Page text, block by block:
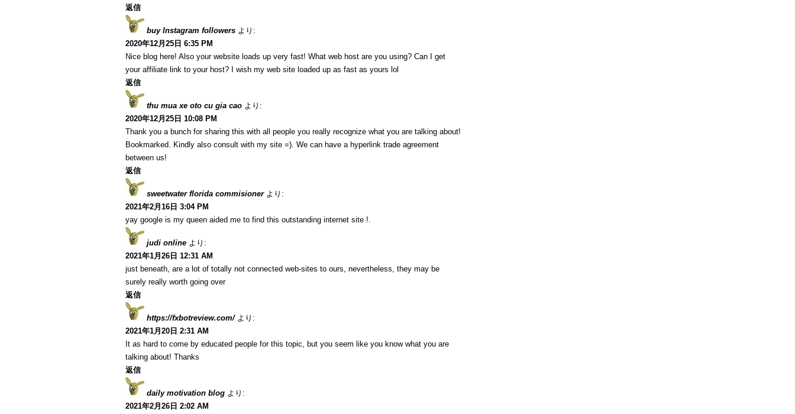
返信
buy Instagram followers より:
2020年12月25日 6:35 PM
Nice blog here! Also your website loads up very fast! What web host are you using? Can I get
your affiliate link to your host? I wish my web site loaded up as fast as yours lol
返信
thu mua xe oto cu gia cao より:
2020年12月25日 10:08 PM
Thank you a bunch for sharing this with all people you really recognize what you are talking about!
Bookmarked. Kindly also consult with my site =). We can have a hyperlink trade agreement
between us!
返信
sweetwater florida commisioner より:
2021年2月16日 3:04 PM
yay google is my queen aided me to find this outstanding internet site !.
judi online より:
2021年1月26日 12:31 AM
just beneath, are a lot of totally not connected web-sites to ours, nevertheless, they may be
surely really worth going over
返信
https://fxbotreview.com/ より:
2021年1月20日 2:31 AM
It as hard to come by educated people for this topic, but you seem like you know what you are
talking about! Thanks
返信
daily motivation blog より:
2021年2月26日 2:02 AM